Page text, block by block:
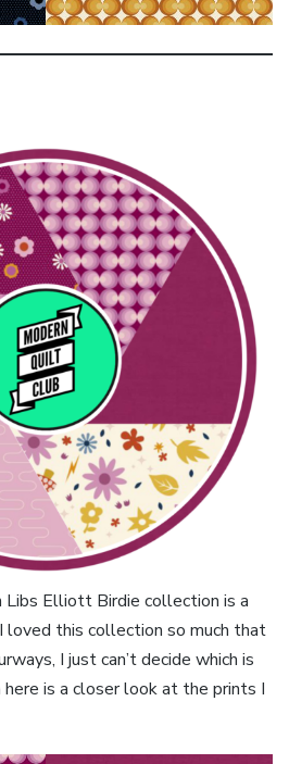
Libs Elliott Birdie collection is a
loved this collection so much that
I just can’t decide which is
is a closer look at the prints I